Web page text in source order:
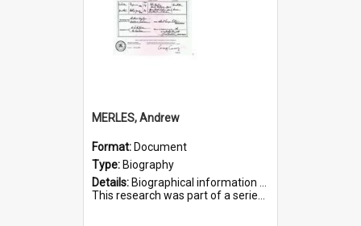
MERLES, Andrew
Format: Document
Type: Biography
Details: Biographical information on Andrew Merles, who served in WWI. Service number 2360.
This research was part of a series compiled by the Friends of St Bartholomew's on World War I Soldiers buried i...